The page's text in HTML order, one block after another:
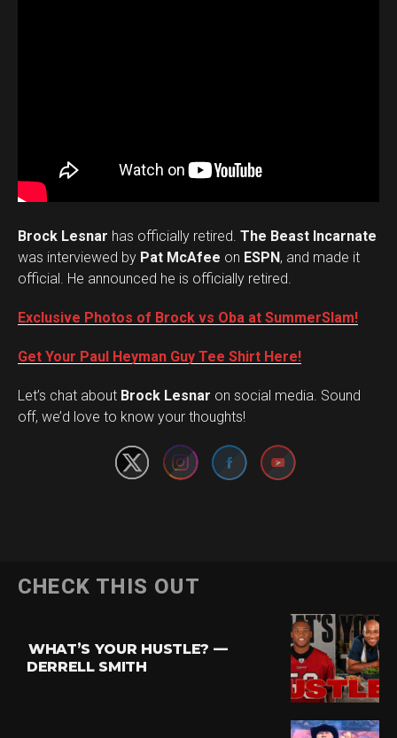
Brock Lesnar has officially retired. The Beast Incarnate
was interviewed by Pat McAfee on ESPN, and made it
official. He announced he is officially retired.
Exclusive Photos of Brock vs Oba at SummerSlam!
Get Your Paul Heyman Guy Tee Shirt Here!
Let’s chat about Brock Lesnar on social media. Sound
off, we’d love to know your thoughts!
Set Youtube Channel ID
CHECK THIS OUT
WHAT’S YOUR HUSTLE? —
DERRELL SMITH